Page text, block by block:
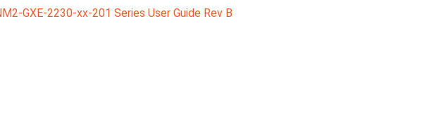
GXE-2230-xx-201 Series User Guide Rev B